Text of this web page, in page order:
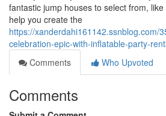
fantastic jump houses to select from,
help you create the
https://xanderdahi161142.ssnblog.com/
celebration-epic-with-inflatable-party-
Comments
Who Upvoted
Comments